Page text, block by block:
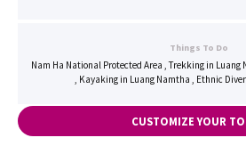
Things To Do
Nam Ha National Protected Area , Trekking in
, Kayaking in Luang Namtha , Ethnic
CUSTOMIZE YOUR